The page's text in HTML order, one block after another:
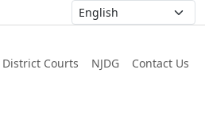
District Courts NJDG Contact Us